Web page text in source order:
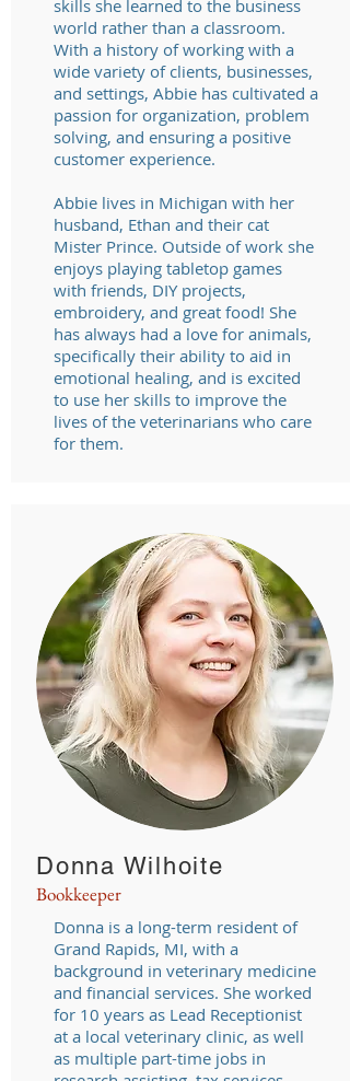
skills she learned to the business
world rather than a classroom.
With a history of working with a
wide variety of clients, businesses,
and settings, Abbie has cultivated a
passion for organization, problem
solving, and ensuring a positive
customer experience.
Abbie lives in Michigan with her
husband, Ethan and their cat
Mister Prince. Outside of work she
enjoys playing tabletop games
with friends, DIY projects,
embroidery, and great food! She
has always had a love for animals,
specifically their ability to aid in
emotional healing, and is excited
to use her skills to improve the
lives of the veterinarians who care
for them.
Donna Wilhoite
Bookkeeper
Donna is a long-term resident of
Grand Rapids, MI, with a
background in veterinary medicine
and financial services. She worked
for 10 years as Lead Receptionist
at a local veterinary clinic, as well
as multiple part-time jobs in